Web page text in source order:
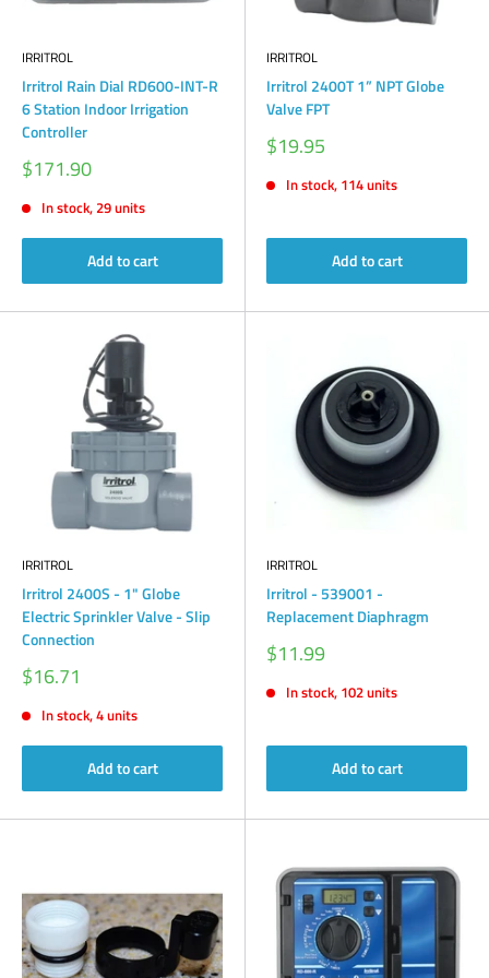
IRRITROL
Irritrol Rain Dial RD600-INT-R
6 Station Indoor Irrigation
Controller
Sale
price
$171.90
In stock, 29 units
Add to cart
IRRITROL
Irritrol 2400T 1” NPT Globe
Valve FPT
Sale
price
$19.95
In stock, 114 units
Add to cart
IRRITROL
Irritrol 2400S - 1" Globe
Electric Sprinkler Valve - Slip
Connection
Sale
price
$16.71
In stock, 4 units
Add to cart
IRRITROL
Irritrol - 539001 -
Replacement Diaphragm
Sale
price
$11.99
In stock, 102 units
Add to cart